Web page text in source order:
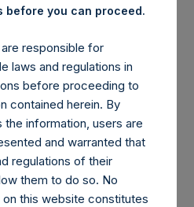
Announces
in Own
February
before you can proceed.
responsible for
laws and regulations in
before proceeding to
contained herein. By
information, users are
and warranted that
regulations of their
them to do so. No
this website constitutes